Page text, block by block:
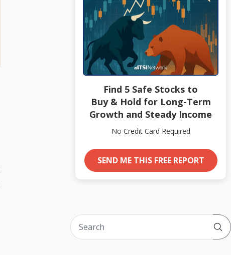
Find 5 Safe Stocks to
Buy & Hold for Long-Term
Growth and Steady Income
No Credit Card Required
SEND ME THIS FREE REPORT